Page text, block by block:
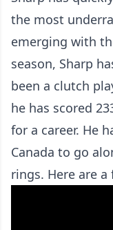
the most
emerging with
season, Sharp
been a clutch
he has scored
for a career. He
Canada to go
rings. Here are